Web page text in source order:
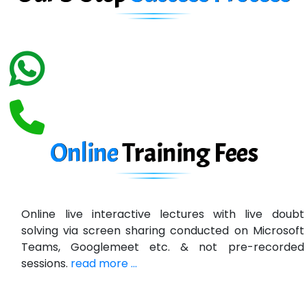
Biz….... Solutions
Ne…......t Design - Website Development
U….t Technologies
Bl…............ Systems Infotech Pvt. Ltd.
Ne….. Solution Pvt Ltd
OnlineTrainingFees
Online live interactive lectures with live doubt
solving via screen sharing conducted on Microsoft
Teams, Googlemeet etc. & not pre-recorded
sessions. read more ...